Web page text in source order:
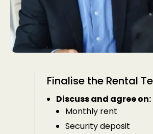
Finalise the Rental
Discuss and agree on:
Monthly rent
Security deposit